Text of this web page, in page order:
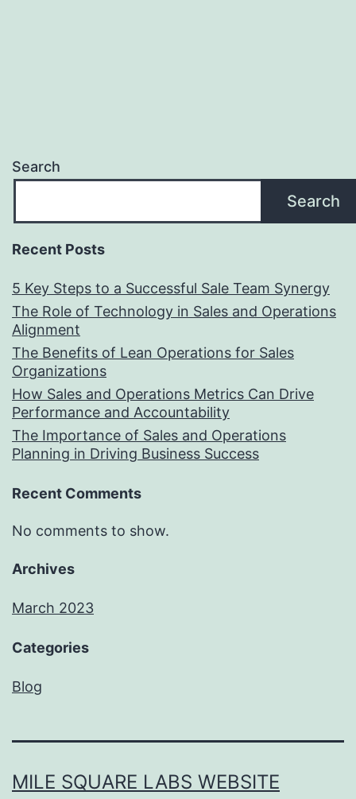
Search
Search
Recent Posts
5 Key Steps to a Successful Sale Team Synergy
The Role of Technology in Sales and Operations
Alignment
The Benefits of Lean Operations for Sales
Organizations
How Sales and Operations Metrics Can Drive
Performance and Accountability
The Importance of Sales and Operations
Planning in Driving Business Success
Recent Comments
No comments to show.
Archives
March 2023
Categories
Blog
MILE SQUARE LABS WEBSITE